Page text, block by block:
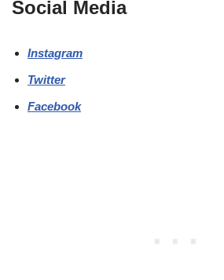
Social Media
Instagram
Twitter
Facebook